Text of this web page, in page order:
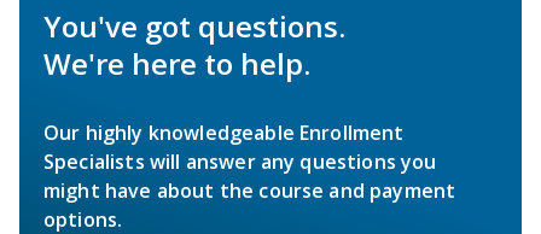
You've got questions.
We're here to help.
Our highly knowledgeable Enrollment
Specialists will answer any questions you
might have about the course and payment
options.